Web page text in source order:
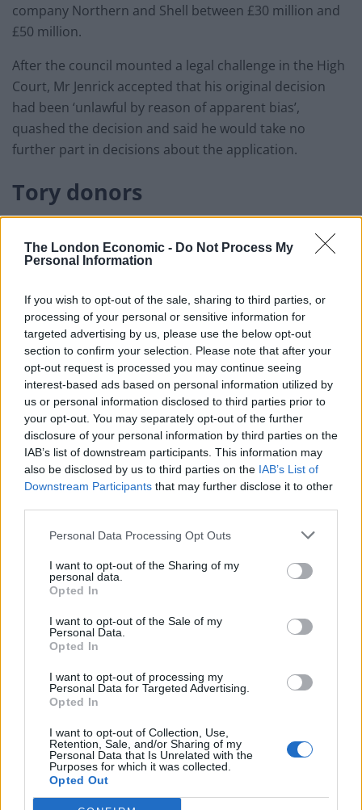
The London Economic - Do Not Process My
Personal Information
If you wish to opt-out of the sale, sharing to third parties, or
processing of your personal or sensitive information for
targeted advertising by us, please use the below opt-out
section to confirm your selection. Please note that after your
opt-out request is processed you may continue seeing
interest-based ads based on personal information utilized by
us or personal information disclosed to third parties prior to
your opt-out. You may separately opt-out of the further
disclosure of your personal information by third parties on the
IAB’s list of downstream participants. This information may
also be disclosed by us to third parties on the IAB’s List of
Downstream Participants that may further disclose it to other
Personal Data Processing Opt Outs
I want to opt-out of the Sharing of my
personal data.
Opted In
I want to opt-out of the Sale of my
Personal Data.
Opted In
I want to opt-out of processing my
Personal Data for Targeted Advertising.
Opted In
I want to opt-out of Collection, Use,
Retention, Sale, and/or Sharing of my
Personal Data that Is Unrelated with the
Purposes for which it was collected.
Opted Out
company Northern and Shell between £30 million and
£50 million.
After the council mounted a legal challenge in the High
Court, Mr Jenrick accepted that his original decision
had been ‘unlawful by reason of apparent bias’,
quashed the decision and said he would take no
further part in decisions about the application.
Tory donors
times morein big ticket donations than Labour.
donors who pledged over £7,500, far more than just
£218,500 taken by Labour.
It means that for every £1 the Labour Party raised
during the first week of the election campaign, the
Tories raised £25.
Prominent donors included Russian banker Lubov
Chernukhin, who is the wife of one of Vladimir Putin’s
former ministers.
national anthem orders
‘Total drivel’ – Andrew Neil hits out at Zia Yusuf over
Reform’s small boat plans
Count Binface roasts Farage with musical party
Ed Miliband blanks reporter asking him about
previous comments calling Trump ‘racist’